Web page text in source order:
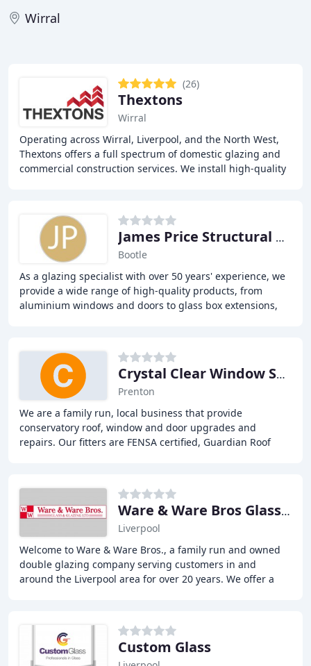
Wirral
(26)
Thextons
Wirral
Operating across Wirral, Liverpool, and the North West,
Thextons offers a full spectrum of domestic glazing and
commercial construction services. We install high-quality
James Price Structural Glazing
Bootle
As a glazing specialist with over 50 years' experience, we
provide a wide range of high-quality products, from
aluminium windows and doors to glass box extensions,
Crystal Clear Window Systems
Prenton
We are a family run, local business that provide
conservatory roof, window and door upgrades and
repairs. Our fitters are FENSA certified, Guardian Roof
Ware & Ware Bros Glass & Glazing
Liverpool
Welcome to Ware & Ware Bros., a family run and owned
double glazing company serving customers in and
around the Liverpool area for over 20 years. We offer a
Custom Glass